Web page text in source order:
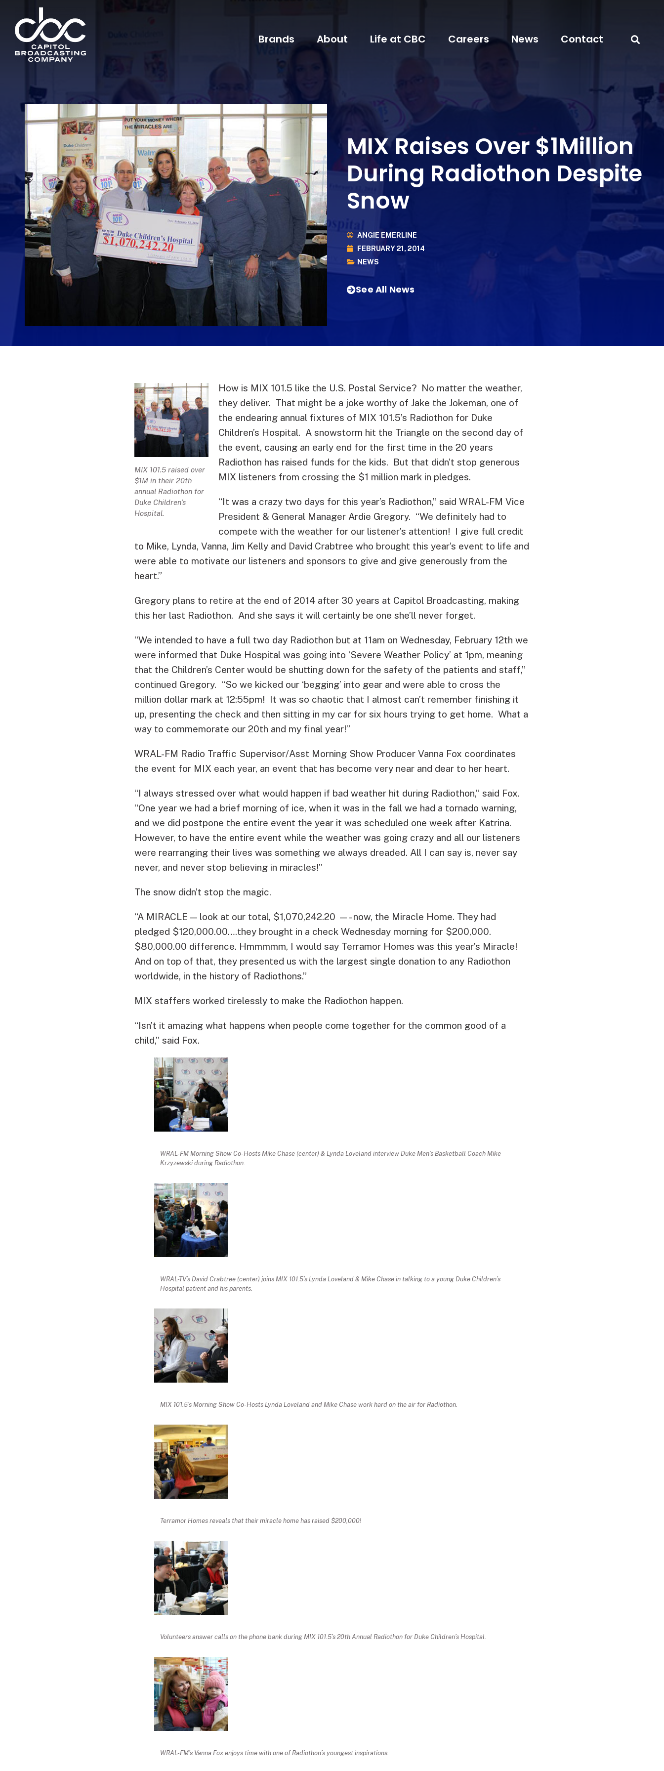
Brands About Life at CBC Careers News Contact
MIX Raises Over $1Million
During Radiothon Despite
Snow
ANGIE EMERLINE
FEBRUARY 21, 2014
NEWS
See All News
MIX 101.5 raised over
$1M in their 20th
annual Radiothon for
Duke Children’s
Hospital.
How is MIX 101.5 like the U.S. Postal Service? No matter the weather,
they deliver. That might be a joke worthy of Jake the Jokeman, one of
the endearing annual fixtures of MIX 101.5’s Radiothon for Duke
Children’s Hospital. A snowstorm hit the Triangle on the second day of
the event, causing an early end for the first time in the 20 years
Radiothon has raised funds for the kids. But that didn’t stop generous
MIX listeners from crossing the $1 million mark in pledges.
“It was a crazy two days for this year’s Radiothon,” said WRAL-FM Vice
President & General Manager Ardie Gregory. “We definitely had to
compete with the weather for our listener’s attention! I give full credit
to Mike, Lynda, Vanna, Jim Kelly and David Crabtree who brought this year’s event to life and
were able to motivate our listeners and sponsors to give and give generously from the
heart.”
Gregory plans to retire at the end of 2014 after 30 years at Capitol Broadcasting, making
this her last Radiothon. And she says it will certainly be one she’ll never forget.
“We intended to have a full two day Radiothon but at 11am on Wednesday, February 12th we
were informed that Duke Hospital was going into ‘Severe Weather Policy’ at 1pm, meaning
that the Children’s Center would be shutting down for the safety of the patients and staff,”
continued Gregory. “So we kicked our ‘begging’ into gear and were able to cross the
million dollar mark at 12:55pm! It was so chaotic that I almost can’t remember finishing it
up, presenting the check and then sitting in my car for six hours trying to get home. What a
way to commemorate our 20th and my final year!”
WRAL-FM Radio Traffic Supervisor/Asst Morning Show Producer Vanna Fox coordinates
the event for MIX each year, an event that has become very near and dear to her heart.
“I always stressed over what would happen if bad weather hit during Radiothon,” said Fox.
“One year we had a brief morning of ice, when it was in the fall we had a tornado warning,
and we did postpone the entire event the year it was scheduled one week after Katrina.
However, to have the entire event while the weather was going crazy and all our listeners
were rearranging their lives was something we always dreaded. All I can say is, never say
never, and never stop believing in miracles!”
The snow didn’t stop the magic.
“A MIRACLE — look at our total, $1,070,242.20 —- now, the Miracle Home. They had
pledged $120,000.00….they brought in a check Wednesday morning for $200,000.
$80,000.00 difference. Hmmmmm, I would say Terramor Homes was this year’s Miracle!
And on top of that, they presented us with the largest single donation to any Radiothon
worldwide, in the history of Radiothons.”
MIX staffers worked tirelessly to make the Radiothon happen.
“Isn’t it amazing what happens when people come together for the common good of a
child,” said Fox.
WRAL-FM Morning Show Co-Hosts Mike Chase (center) & Lynda Loveland interview Duke Men’s Basketball Coach Mike
Krzyzewski during Radiothon.
WRAL-TV’s David Crabtree (center) joins MIX 101.5’s Lynda Loveland & Mike Chase in talking to a young Duke Children’s
Hospital patient and his parents.
MIX 101.5’s Morning Show Co-Hosts Lynda Loveland and Mike Chase work hard on the air for Radiothon.
Terramor Homes reveals that their miracle home has raised $200,000!
Volunteers answer calls on the phone bank during MIX 101.5’s 20th Annual Radiothon for Duke Children’s Hospital.
WRAL-FM’s Vanna Fox enjoys time with one of Radiothon’s youngest inspirations.